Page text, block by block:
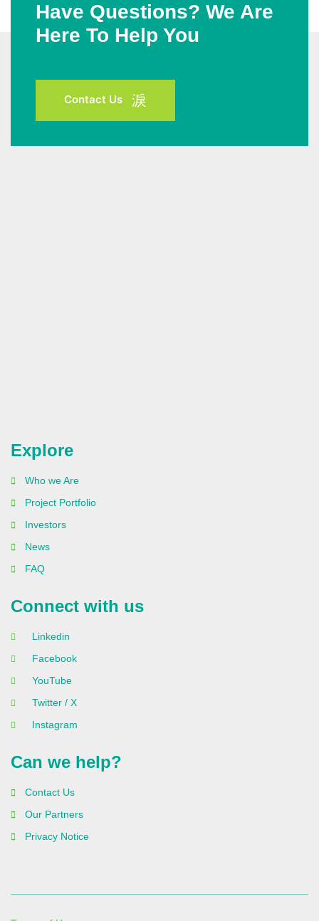
Have Questions? We Are
Here To Help You
Contact Us
Explore
Who we Are
Project Portfolio
Investors
News
FAQ
Connect with us
Linkedin
Facebook
YouTube
Twitter / X
Instagram
Can we help?
Contact Us
Our Partners
Privacy Notice